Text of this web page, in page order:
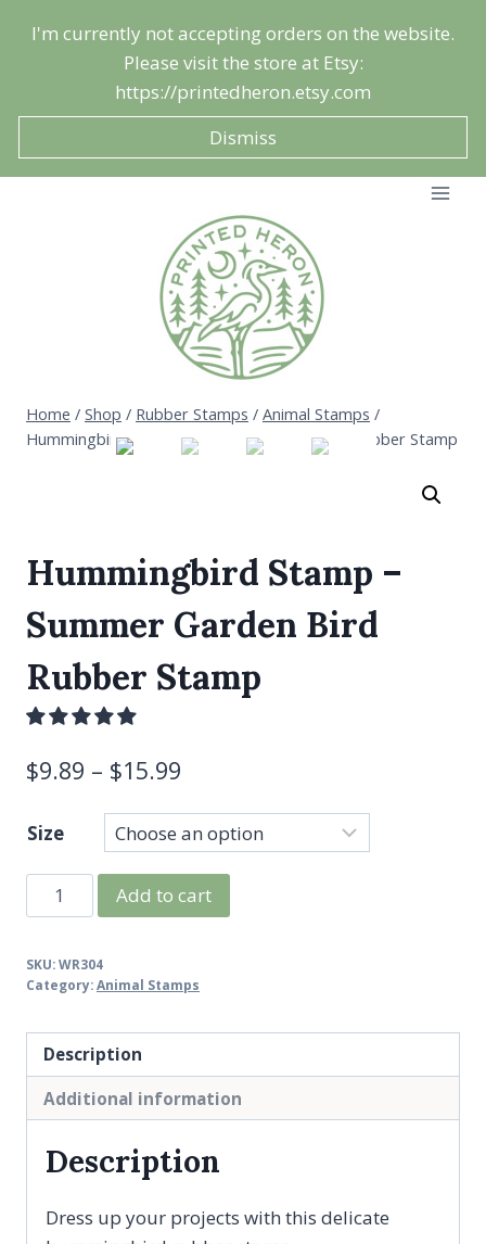
I'm currently not accepting orders on the website.
Please visit the store at Etsy:
https://printedheron.etsy.com
Dismiss
Home / Shop / Rubber Stamps / Animal Stamps /
Hummingbird Stamp – Summer Garden Bird Rubber Stamp
Hummingbird Stamp –
Summer Garden Bird
Rubber Stamp
$9.89 – $15.99
Size
Hummingbird
Stamp
Summer
Bird
Rubber
Stamp
quantity
Add to cart
SKU:WR304
Category:Animal Stamps
Description
Additional information
Description
Dress up your projects with this delicate